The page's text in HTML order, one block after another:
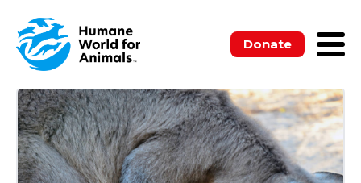
Donate
NEWSLETTERS
PUBLICATIONS
UNCATEGORIZED